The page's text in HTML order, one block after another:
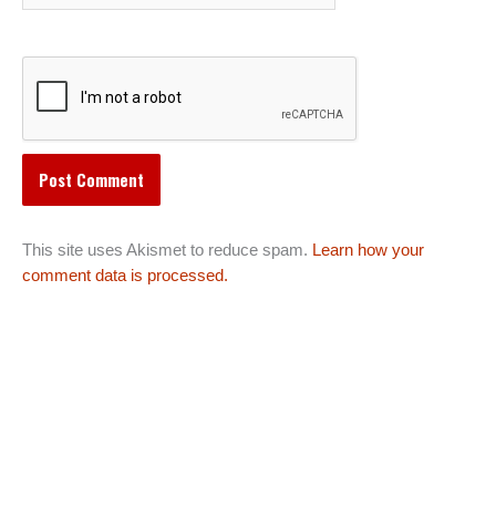
This site uses Akismet to reduce spam. Learn how your
comment data is processed.